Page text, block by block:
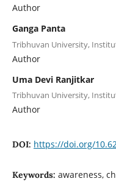
Author
Ganga Panta
Tribhuvan University,
Author
Uma Devi Ranjitkar
Tribhuvan University,
Author
DOI: https://doi.org/
Keywords: awareness,